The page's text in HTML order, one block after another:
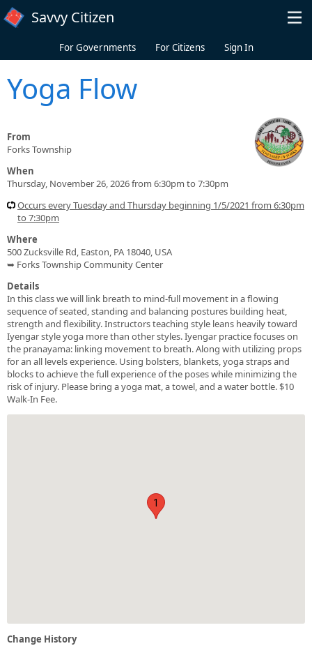
Skip to main content
Savvy Citizen
For Governments For Citizens Sign In
Yoga Flow
From
Forks Township
When
Thursday, November 26, 2026 from 6:30pm to 7:30pm
Occurs every Tuesday and Thursday beginning 1/5/2021 from 6:30pm
to 7:30pm
Where
500 Zucksville Rd, Easton, PA 18040, USA
➥ Forks Township Community Center
Details
In this class we will link breath to mind-full movement in a flowing
sequence of seated, standing and balancing postures building heat,
strength and flexibility. Instructors teaching style leans heavily toward
Iyengar style yoga more than other styles. Iyengar practice focuses on
the pranayama: linking movement to breath. Along with utilizing props
for an all levels experience. Using bolsters, blankets, yoga straps and
blocks to achieve the full experience of the poses while minimizing the
risk of injury. Please bring a yoga mat, a towel, and a water bottle. $10
Walk-In Fee.
1
Change History